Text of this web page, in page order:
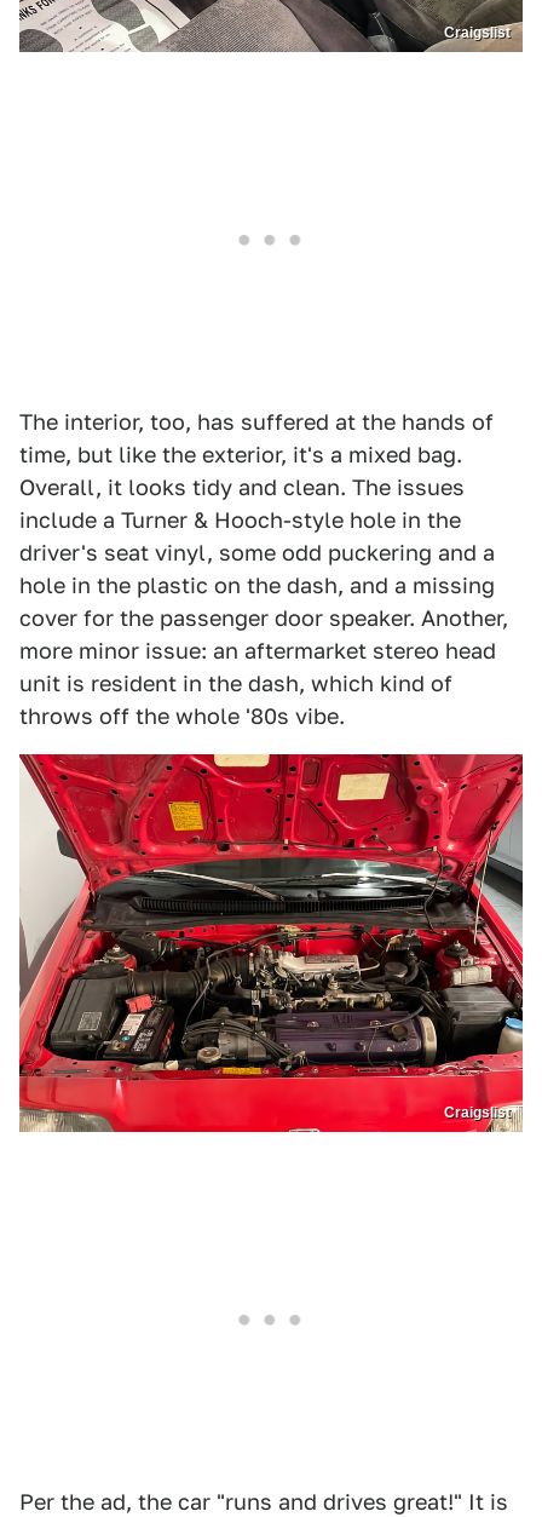
Craigslist
The interior, too, has suffered at the hands of
time, but like the exterior, it's a mixed bag.
Overall, it looks tidy and clean. The issues
include a Turner & Hooch-style hole in the
driver's seat vinyl, some odd puckering and a
hole in the plastic on the dash, and a missing
cover for the passenger door speaker. Another,
more minor issue: an aftermarket stereo head
unit is resident in the dash, which kind of
throws off the whole '80s vibe.
Craigslist
Per the ad, the car "runs and drives great!" It is